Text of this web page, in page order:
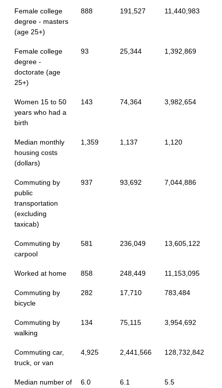
Female college
degree - masters
(age 25+)
888 191,527 11,440,983
Female college
degree -
doctorate (age
25+)
93 25,344 1,392,869
Women 15 to 50
years who had a
birth
143 74,364 3,982,654
Median monthly
housing costs
(dollars)
1,359 1,137 1,120
Commuting by
public
transportation
(excluding
taxicab)
937 93,692 7,044,886
Commuting by
carpool
581 236,049 13,605,122
Worked at home 858 248,449 11,153,095
Commuting by
bicycle
282 17,710 783,484
Commuting by
walking
134 75,115 3,954,692
Commuting car,
truck, or van
4,925 2,441,566 128,732,842
Median number of
6.0 6.1 5.5